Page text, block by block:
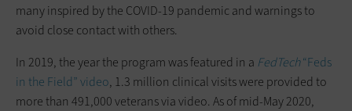
many inspired by the COVID-19 pandemic and warnings to
avoid close contact with others.
In 2019, the year the program was featured in a FedTech“Feds
in the Field” video, 1.3 million clinical visits were provided to
more than 491,000 veterans via video. As of mid-May 2020,